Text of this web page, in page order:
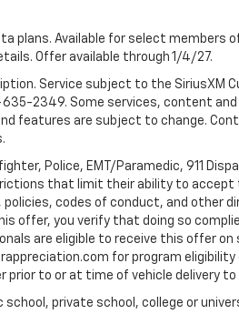
plans. Available for select members
Offer available through 1/4/27.
Service subject to the
2349. Some services, content
features are subject to change.
Police, EMT/Paramedic, 911
that limit their ability to accept
codes of conduct, and other
offer, you verify that doing so
are eligible to receive this offer
for program
to or at time of vehicle delivery to
school, private school, college or